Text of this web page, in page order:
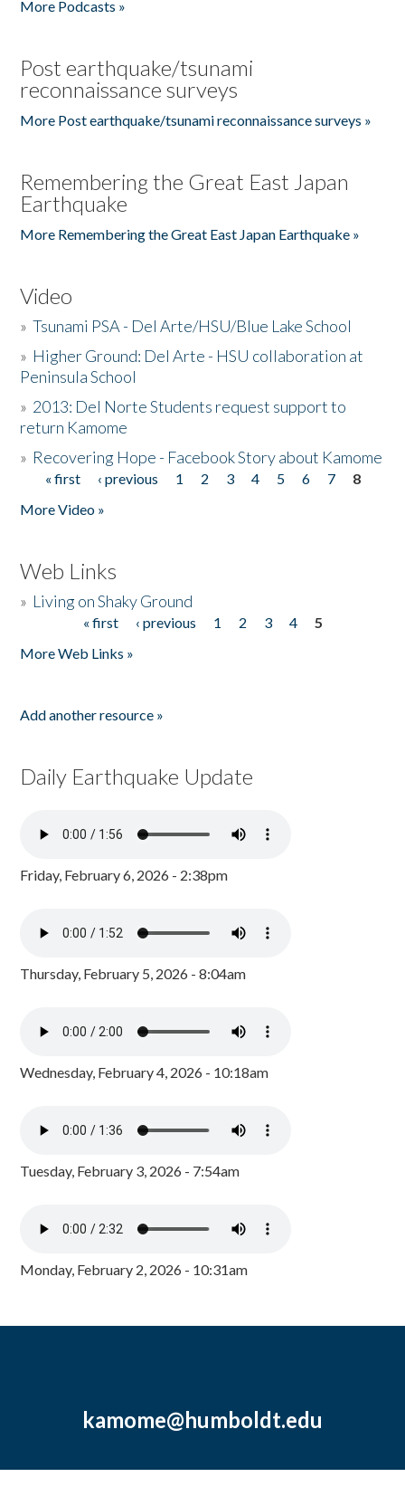
More Podcasts »
Post earthquake/tsunami
reconnaissance surveys
More Post earthquake/tsunami reconnaissance surveys »
Remembering the Great East Japan
Earthquake
More Remembering the Great East Japan Earthquake »
Video
»Tsunami PSA - Del Arte/HSU/Blue Lake School
» Higher Ground: Del Arte - HSU collaboration at
Peninsula School
» 2013: Del Norte Students request support to
return Kamome
» Recovering Hope - Facebook Story about Kamome
Pages
« first ‹ previous 1 2 3 4 5 6 7
8
More Video »
Web Links
» Living on Shaky Ground
« first ‹ previous 1 2 3 4
5
More Web Links »
Add another resource »
Daily Earthquake Update
Friday, February 6, 2026 - 2:38pm
Thursday, February 5, 2026 - 8:04am
Wednesday, February 4, 2026 - 10:18am
Tuesday, February 3, 2026 - 7:54am
Monday, February 2, 2026 - 10:31am
kamome@humboldt.edu